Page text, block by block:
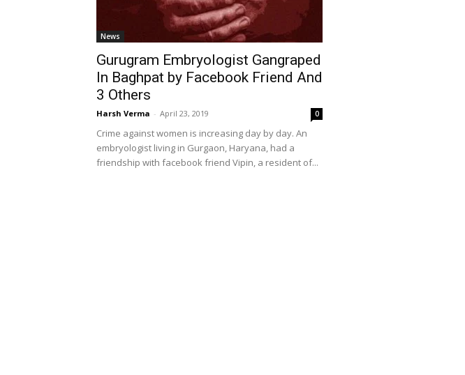
News
Gurugram Embryologist Gangraped
In Baghpat by Facebook Friend And
3 Others
Harsh Verma - April 23, 2019 0
Crime against women is increasing day by day. An
embryologist living in Gurgaon, Haryana, had a
friendship with facebook friend Vipin, a resident of...